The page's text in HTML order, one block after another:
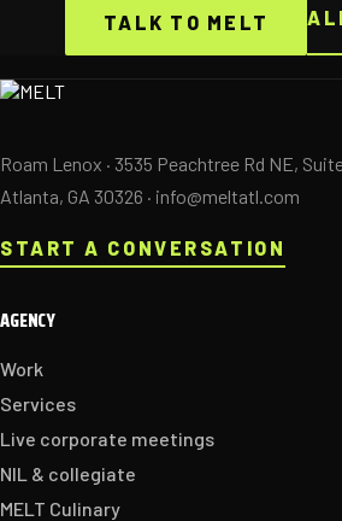
TALK TO MELT
Roam Lenox · 3535 Peachtree Rd NE,
Atlanta, GA 30326 · info@meltatl.com
START A CONVERSATION
AGENCY
Work
Services
Live corporate meetings
NIL & collegiate
MELT Culinary